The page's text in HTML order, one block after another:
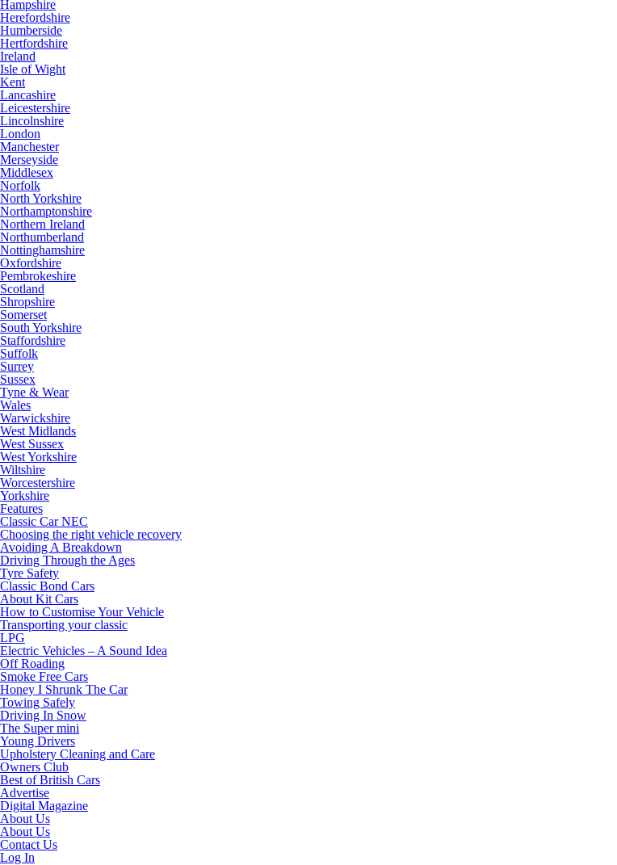
Hampshire
Herefordshire
Humberside
Hertfordshire
Ireland
Isle of Wight
Kent
Lancashire
Leicestershire
Lincolnshire
London
Manchester
Merseyside
Middlesex
Norfolk
North Yorkshire
Northamptonshire
Northern Ireland
Northumberland
Nottinghamshire
Oxfordshire
Pembrokeshire
Scotland
Shropshire
Somerset
South Yorkshire
Staffordshire
Suffolk
Surrey
Sussex
Tyne & Wear
Wales
Warwickshire
West Midlands
West Sussex
West Yorkshire
Wiltshire
Worcestershire
Yorkshire
Features
Classic Car NEC
Choosing the right vehicle recovery
Avoiding A Breakdown
Driving Through the Ages
Tyre Safety
Classic Bond Cars
About Kit Cars
How to Customise Your Vehicle
Transporting your classic
LPG
Electric Vehicles – A Sound Idea
Off Roading
Smoke Free Cars
Honey I Shrunk The Car
Towing Safely
Driving In Snow
The Super mini
Young Drivers
Upholstery Cleaning and Care
Owners Club
Best of British Cars
Advertise
Digital Magazine
About Us
About Us
Contact Us
Log In